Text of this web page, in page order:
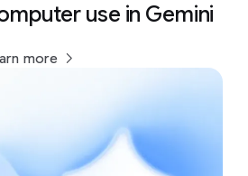
use in Gemini
more